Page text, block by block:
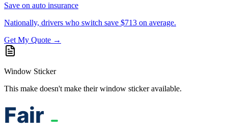
Save on auto insurance
Nationally, drivers who switch save $713 on average.
Get My Quote →
Window Sticker
This make doesn't make their window sticker available.